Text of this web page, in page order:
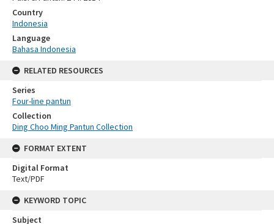
Country
Indonesia
Language
Bahasa Indonesia
RELATED RESOURCES
Series
Four-line pantun
Collection
Ding Choo Ming Pantun Collection
FORMAT EXTENT
Digital Format
Text/PDF
KEYWORD TOPIC
Subject